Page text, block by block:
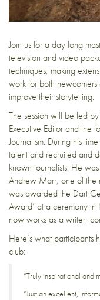
Join us for a day long
television and video
techniques, making
work for both
improve their storytelling.
The session will be led by
Executive Editor and the
Journalism. During his
talent and recruited and
known journalists. He
Andrew Marr, one of the
was awarded the Dart
Award’ at a ceremony
now works as a writer,
Here’s what participants
club:
“Truly inspirational and
“Just an excellent,